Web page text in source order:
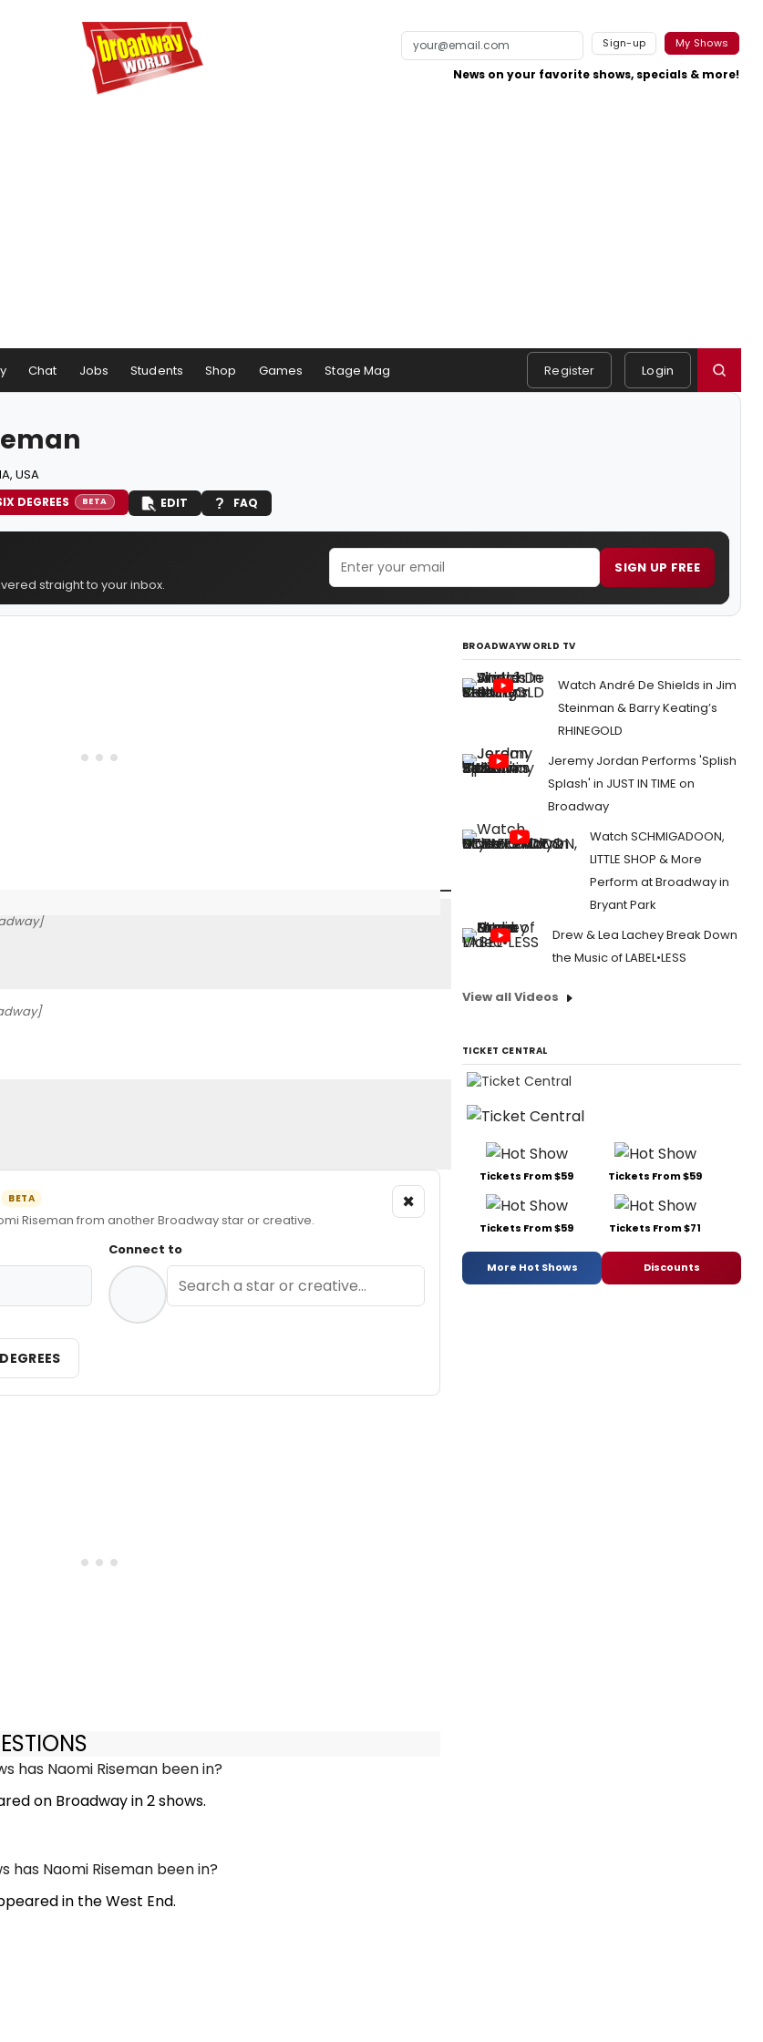
Sign-up My Shows
News on your favorite shows, specials & more!
Chat Jobs Students Shop Games Stage Mag Register Login
USA
DEGREES BETA EDIT FAQ
straight to your inbox.
SIGN UP FREE
BETA
Riseman from another Broadway star or creative.
×
Connect to
has Naomi Riseman been in?
on Broadway in 2 shows.
has Naomi Riseman been in?
in the West End.
BROADWAYWORLD TV
Watch André De Shields in Jim
Steinman & Barry Keating’s
RHINEGOLD
Jeremy Jordan Performs 'Splish
Splash' in JUST IN TIME on
Broadway
Watch SCHMIGADOON,
LITTLE SHOP & More
Perform at Broadway in
Bryant Park
Drew & Lea Lachey Break Down
the Music of LABEL•LESS
View all Videos
TICKET CENTRAL
Tickets From $59 Tickets From $59
Tickets From $59 Tickets From $71
More Hot Shows Discounts